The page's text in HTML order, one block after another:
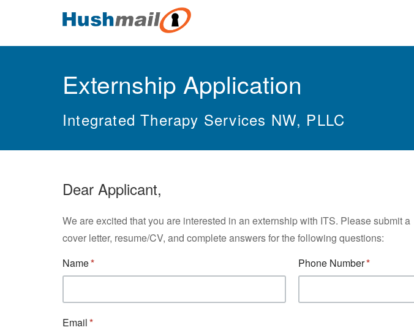
Externship Application
Integrated Therapy Services NW, PLLC
Dear Applicant,
We are excited that you are interested in an externship with ITS. Please submit a
cover letter, resume/CV, and complete answers for the following questions:
Name
Phone Number
Email